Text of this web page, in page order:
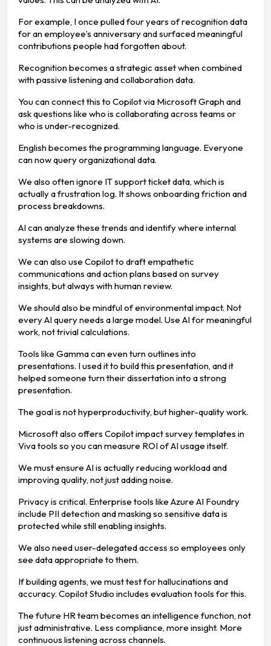
For example, I once pulled four years of recognition data
for an employee’s anniversary and surfaced meaningful
contributions people had forgotten about.
Recognition becomes a strategic asset when combined
with passive listening and collaboration data.
You can connect this to Copilot via Microsoft Graph and
ask questions like who is collaborating across teams or
who is under-recognized.
English becomes the programming language. Everyone
can now query organizational data.
We also often ignore IT support ticket data, which is
actually a frustration log. It shows onboarding friction and
process breakdowns.
AI can analyze these trends and identify where internal
systems are slowing down.
We can also use Copilot to draft empathetic
communications and action plans based on survey
insights, but always with human review.
We should also be mindful of environmental impact. Not
every AI query needs a large model. Use AI for meaningful
work, not trivial calculations.
Tools like Gamma can even turn outlines into
presentations. I used it to build this presentation, and it
helped someone turn their dissertation into a strong
presentation.
The goal is not hyperproductivity, but higher-quality work.
Microsoft also offers Copilot impact survey templates in
Viva tools so you can measure ROI of AI usage itself.
We must ensure AI is actually reducing workload and
improving quality, not just adding noise.
Privacy is critical. Enterprise tools like Azure AI Foundry
include PII detection and masking so sensitive data is
protected while still enabling insights.
We also need user-delegated access so employees only
see data appropriate to them.
If building agents, we must test for hallucinations and
accuracy. Copilot Studio includes evaluation tools for this.
The future HR team becomes an intelligence function, not
just administrative. Less compliance, more insight. More
continuous listening across channels.